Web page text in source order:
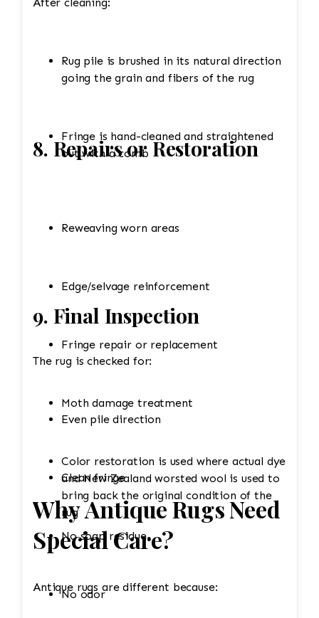
After cleaning:
Rug pile is brushed in its natural direction
going the grain and fibers of the rug
Fringe is hand-cleaned and straightened
out with a comb
8. Repairs or Restoration
Reweaving worn areas
Edge/selvage reinforcement
Fringe repair or replacement
Moth damage treatment
Color restoration is used where actual dye
and New Zealand worsted wool is used to
bring back the original condition of the
rug
9. Final Inspection
The rug is checked for:
Even pile direction
Clean fringe
No soap residue
No odor
Why Antique Rugs Need
Special Care?
Antique rugs are different because: